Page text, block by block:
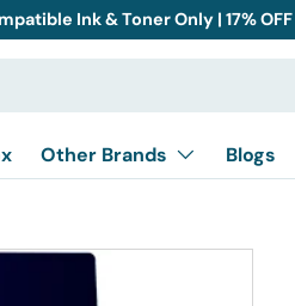
Ink & Toner Only | 17%
Other Brands Blogs